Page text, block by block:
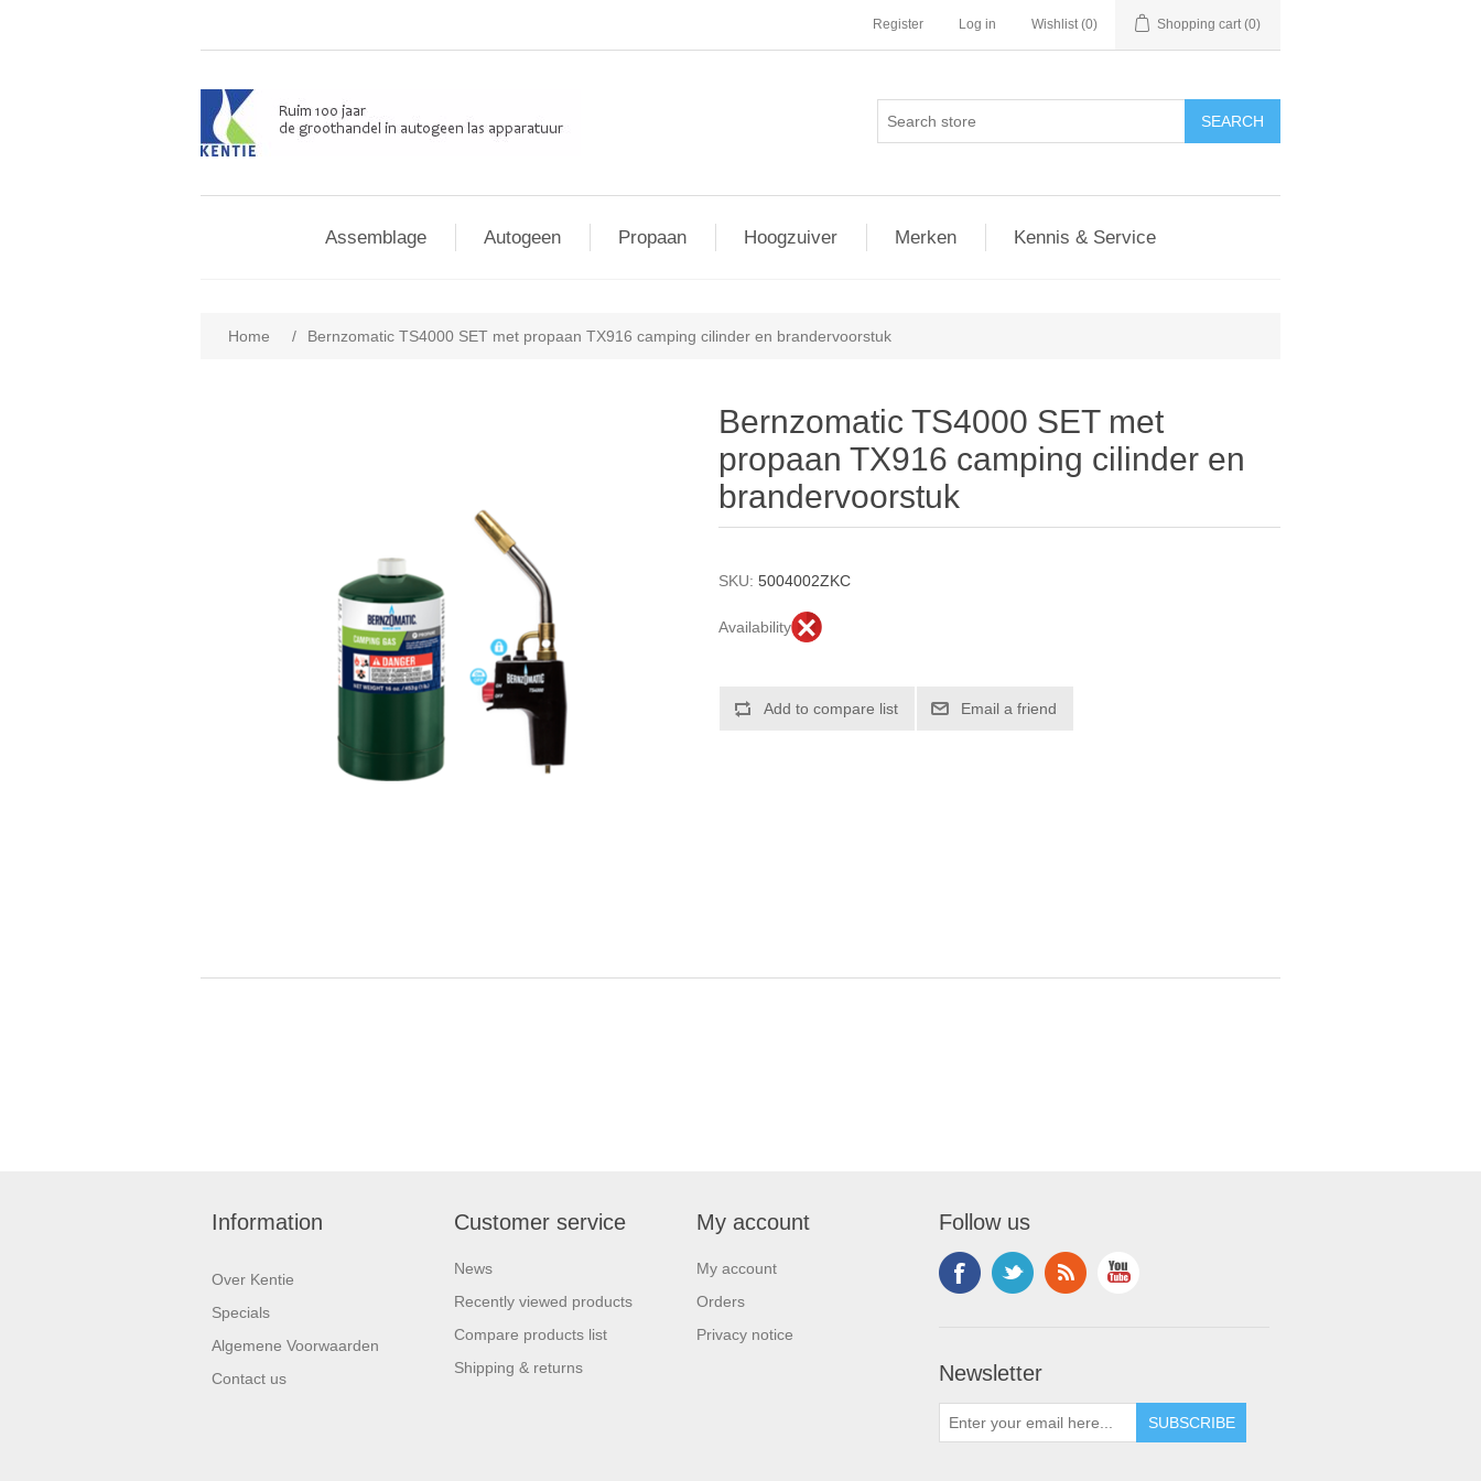
Register Log in Wishlist (0) Shopping cart (0)
Assemblage Autogeen Propaan Hoogzuiver Merken Kennis & Service
Home / Bernzomatic TS4000 SET met propaan TX916 camping cilinder en brandervoorstuk
Bernzomatic TS4000 SET met
propaan TX916 camping cilinder en
brandervoorstuk
SKU: 5004002ZKC
Availability
Information
Over Kentie
Specials
Algemene Voorwaarden
Contact us
Customer service
News
Recently viewed products
Compare products list
Shipping & returns
My account
My account
Orders
Privacy notice
Follow us
Newsletter